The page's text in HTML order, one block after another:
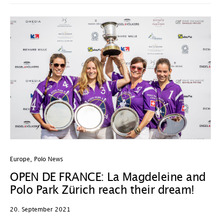
Europe Polo News
OPEN DE FRANCE: La Magdeleine and
Polo Park Zürich reach their dream!
20. September 2021